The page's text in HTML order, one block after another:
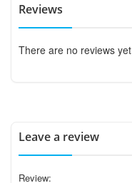
Reviews
There are no reviews
Leave a review
Review: